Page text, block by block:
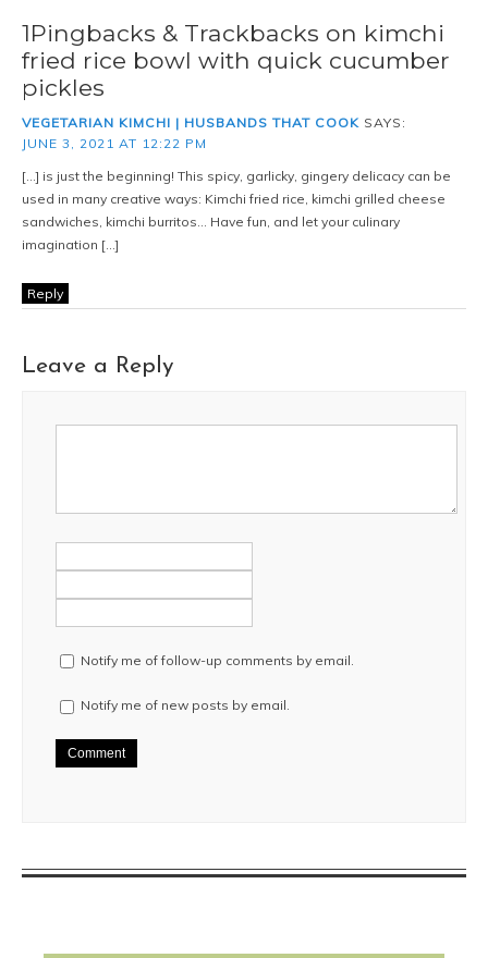
1Pingbacks & Trackbacks on kimchi
fried rice bowl with quick cucumber
pickles
VEGETARIAN KIMCHI | HUSBANDS THAT COOK SAYS:
JUNE 3, 2021 AT 12:22 PM
[…] is just the beginning! This spicy, garlicky, gingery delicacy can be
used in many creative ways: Kimchi fried rice, kimchi grilled cheese
sandwiches, kimchi burritos… Have fun, and let your culinary
imagination […]
Reply
Leave a Reply
Notify me of follow-up comments by email.
Notify me of new posts by email.